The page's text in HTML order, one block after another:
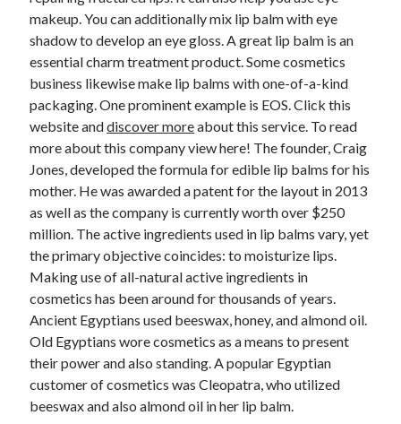
May 2017
April 2017
February 2017
October 2016
September 2016
August 2016
June 2016
May 2016
April 2016
March 2016
February 2016
December 2015
November 2015
October 2015
September 2015
June 2015
April 2015
March 2015
February 2015
January 2015
makeup. You can additionally mix lip balm with eye
shadow to develop an eye gloss. A great lip balm is an
essential charm treatment product. Some cosmetics
business likewise make lip balms with one-of-a-kind
packaging. One prominent example is EOS. Click this
website anddiscover moreabout this service. To read
more about this company view here! The founder, Craig
Jones, developed the formula for edible lip balms for his
mother. He was awarded a patent for the layout in 2013
as well as the company is currently worth over $250
million. The active ingredients used in lip balms vary, yet
the primary objective coincides: to moisturize lips.
Making use of all-natural active ingredients in
cosmetics has been around for thousands of years.
Ancient Egyptians used beeswax, honey, and almond oil.
Old Egyptians wore cosmetics as a means to present
their power and also standing. A popular Egyptian
customer of cosmetics was Cleopatra, who utilized
beeswax and also almond oil in her lip balm.